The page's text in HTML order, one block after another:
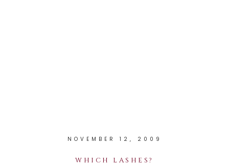
NOVEMBER 12, 2009
WHICH LASHES?